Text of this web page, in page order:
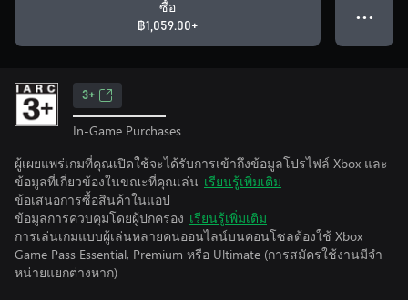
ซื้อ
฿1,059.00+
● ● ●
3+
In-Game Purchases
ผู้เผยแพร่เกมที่คุณเปิดใช้จะได้รับการเข้าถึงข้อมูลโปรไฟล์ Xbox และ
ข้อมูลที่เกี่ยวข้องในขณะที่คุณเล่น เรียนรู้เพิ่มเติม
ข้อเสนอการซื้อสินค้าในแอป
ข้อมูลการควบคุมโดยผู้ปกครอง เรียนรู้เพิ่มเติม
การเล่นเกมแบบผู้เล่นหลายคนออนไลน์บนคอนโซลต้องใช้ Xbox
Game Pass Essential, Premium หรือ Ultimate (การสมัครใช้งานมีจํา
หน่ายแยกต่างหาก)